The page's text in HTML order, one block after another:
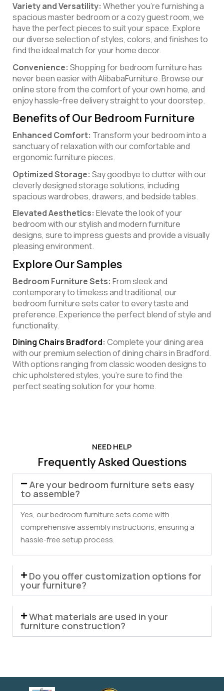
Variety and Versatility: Whether you’re furnishing a
spacious master bedroom or a cozy guest room, we
have the perfect pieces to suit your space. Explore
our diverse selection of styles, colors, and finishes to
find the ideal match for your home decor.
Convenience: Shopping for bedroom furniture has
never been easier with AlibabaFurniture. Browse our
online store from the comfort of your own home, and
enjoy hassle-free delivery straight to your doorstep.
Benefits of Our Bedroom Furniture
Enhanced Comfort: Transform your bedroom into a
sanctuary of relaxation with our comfortable and
ergonomic furniture pieces.
Optimized Storage: Say goodbye to clutter with our
cleverly designed storage solutions, including
spacious wardrobes, drawers, and bedside tables.
Elevated Aesthetics: Elevate the look of your
bedroom with our stylish and modern furniture
designs, sure to impress guests and provide a visually
pleasing environment.
Explore Our Samples
Bedroom Furniture Sets: From sleek and
contemporary to timeless and traditional, our
bedroom furniture sets cater to every taste and
preference. Experience the perfect blend of style and
functionality.
Dining Chairs Bradford: Complete your dining area
with our premium selection of dining chairs in Bradford.
With options ranging from classic wooden designs to
chic upholstered styles, you’re sure to find the
perfect seating solution for your home.
NEED HELP
Frequently Asked Questions
Are your bedroom furniture sets easy
to assemble?
Yes, our bedroom furniture sets come with
comprehensive assembly instructions, ensuring a
hassle-free setup process.
Do you offer customization options for
your furniture?
What materials are used in your
furniture construction?